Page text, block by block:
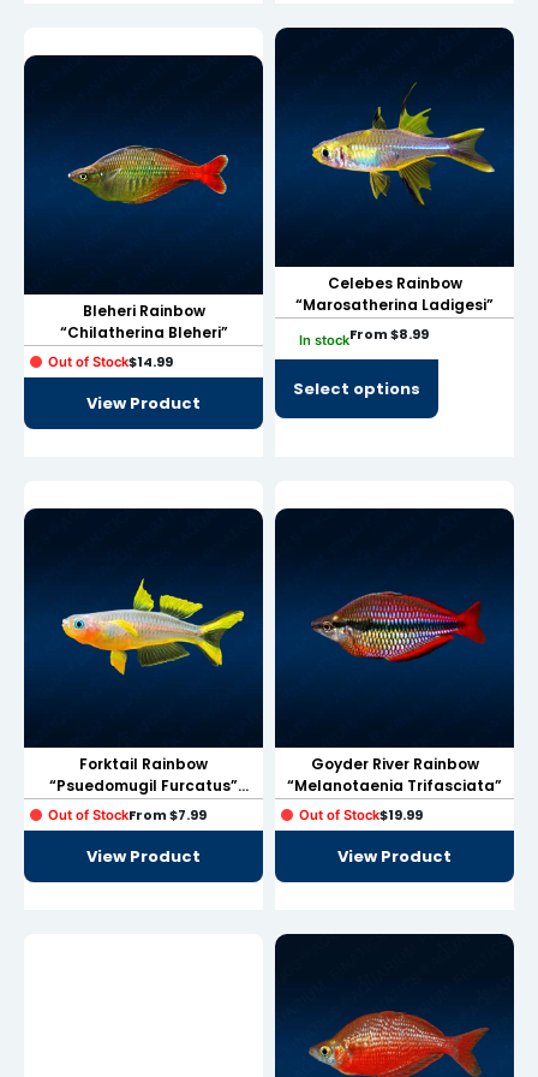
Panel
panel
panel
Bleheri Rainbow
“Chilatherina Bleheri”
Out of Stock$14.99
View Product
Celebes Rainbow
“Marosatherina Ladigesi”
In stockFrom$8.99
Select options
Forktail Rainbow
“Psuedomugil Furcatus”
Small Size
Out of StockFrom$7.99
View Product
Goyder River Rainbow
“Melanotaenia Trifasciata”
Out of Stock$19.99
View Product